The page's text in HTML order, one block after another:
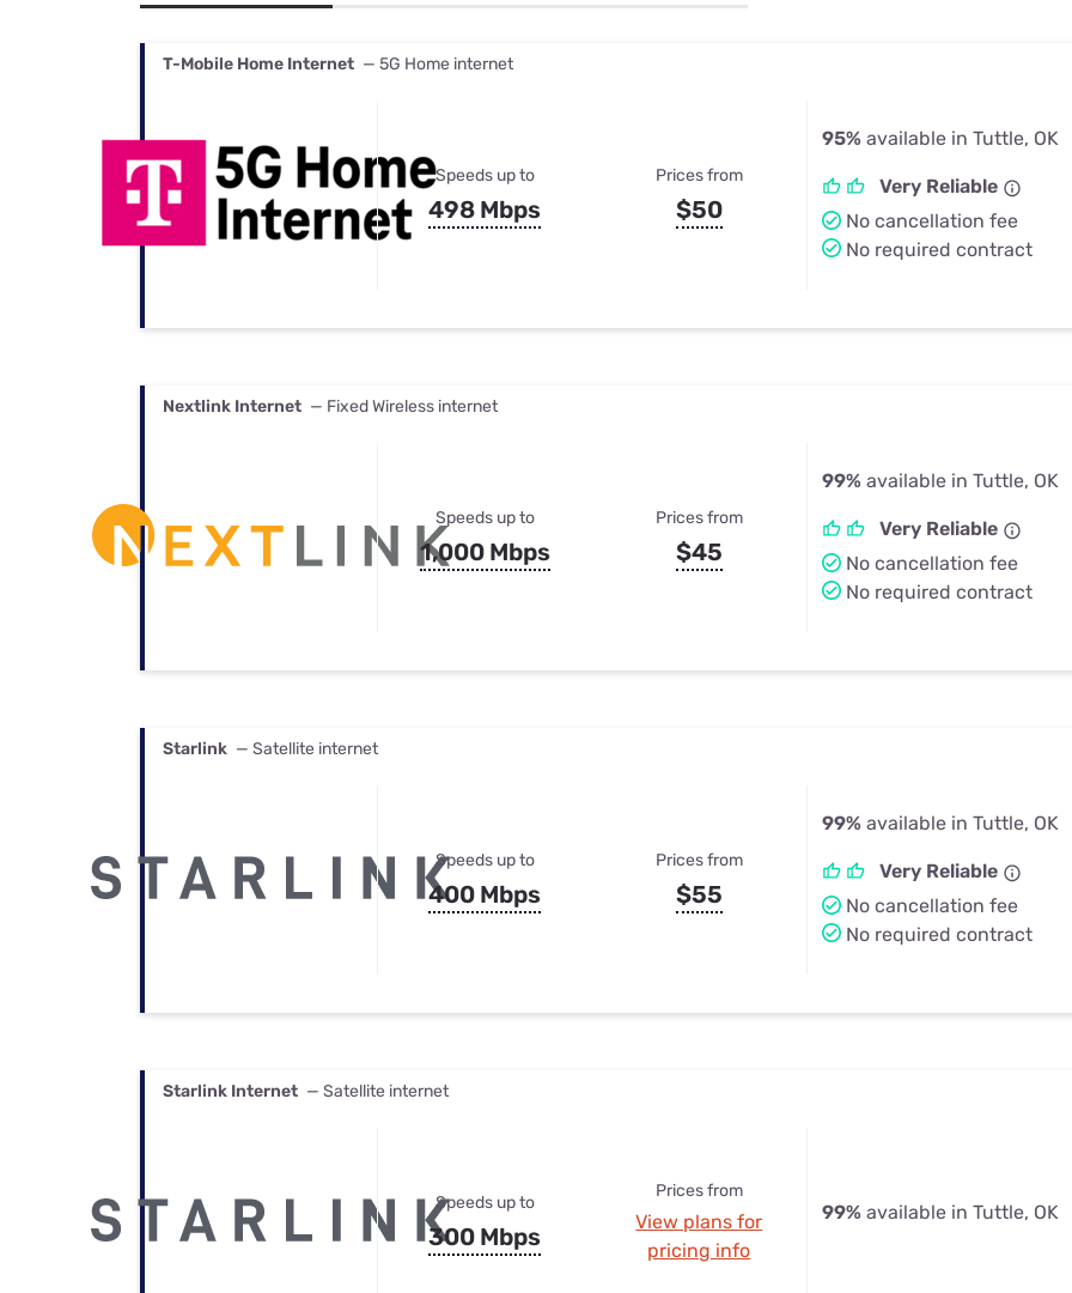
Best Internet & TV Bundles
T-Mobile Home Internet — 5G Home internet
Speeds up to
498 Mbps
Prices from
$50
95% available in Tuttle, OK
Very Reliable
No cancellation fee
No required contract
Nextlink Internet — Fixed Wireless internet
Speeds up to
1,000 Mbps
Prices from
$45
99% available in Tuttle, OK
Very Reliable
No cancellation fee
No required contract
Starlink — Satellite internet
Speeds up to
400 Mbps
Prices from
$55
99% available in Tuttle, OK
Very Reliable
No cancellation fee
No required contract
Starlink Internet — Satellite internet
Speeds up to
300 Mbps
Prices from
View plans for
pricing info
99% available in Tuttle, OK